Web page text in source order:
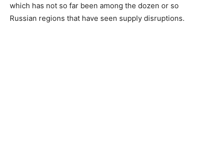
which has not so far been among the dozen or so
Russian regions that have seen supply disruptions.